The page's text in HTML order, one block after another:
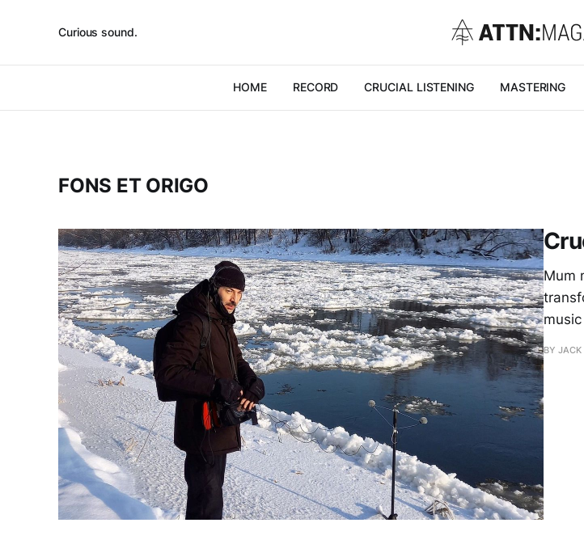
Curious sound.
HOME RECORD CRUCIAL LISTENING MASTERING
FONS ET ORIGO
Mum
BY JACK